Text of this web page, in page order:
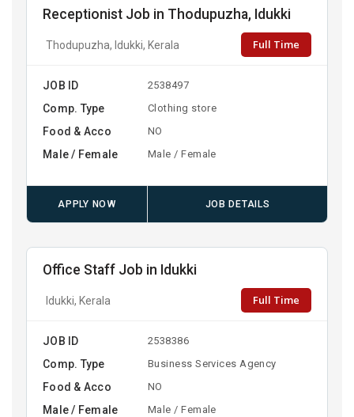
Receptionist Job in Thodupuzha, Idukki
Thodupuzha, Idukki, Kerala Full Time
JOB ID 2538497
Comp. Type Clothing store
Food & Acco NO
Male / Female Male / Female
APPLY NOW JOB DETAILS
Office Staff Job in Idukki
Idukki, Kerala Full Time
JOB ID 2538386
Comp. Type Business Services Agency
Food & Acco NO
Male / Female Male / Female